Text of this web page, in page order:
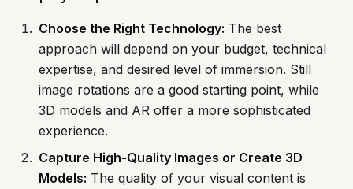
Choose the Right Technology: The best
approach will depend on your budget, technical
expertise, and desired level of immersion. Still
image rotations are a good starting point, while
3D models and AR offer a more sophisticated
experience.
Capture High-Quality Images or Create 3D
Models: The quality of your visual content is